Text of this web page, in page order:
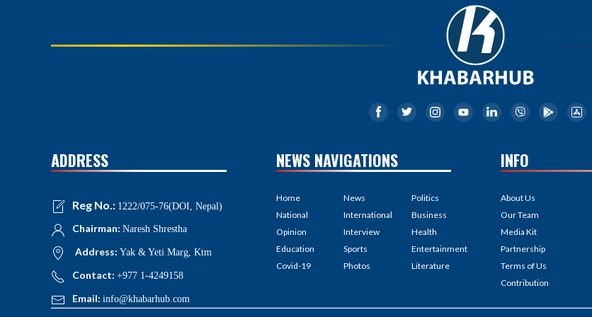
ADDRESS
Reg No.: 1222/075-76(DOI, Nepal)
Chairman: Naresh Shrestha
Address: Yak & Yeti Marg, Ktm
Contact: +977 1-4249158
Email: info@khabarhub.com
NEWS NAVIGATIONS
Home
National
Opinion
Education
Covid-19
News
International
Interview
Sports
Photos
Politics
Business
Health
Entertainment
Literature
INFO
About Us
Our Team
Media Kit
Partnership
Terms of Us
Contribution